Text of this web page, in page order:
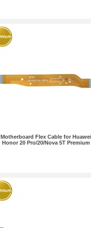
Motherboard Flex Cable for Huawei
Honor 20 Pro/20/Nova 5T Premium